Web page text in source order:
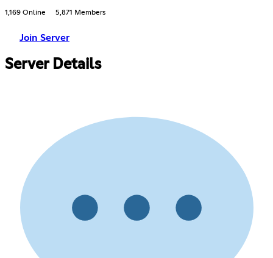
1,169 Online 5,871 Members
Join Server
Server Details